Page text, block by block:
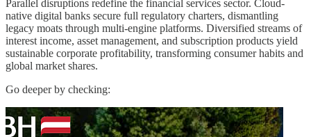
Parallel disruptions redefine the financial services sector. Cloud-
native digital banks secure full regulatory charters, dismantling
legacy moats through multi-engine platforms. Diversified streams of
interest income, asset management, and subscription products yield
sustainable corporate profitability, transforming consumer habits and
global market shares.
Go deeper by checking: